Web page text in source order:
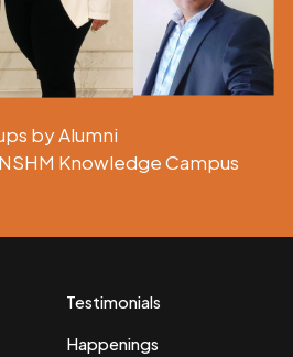
by Alumni
Knowledge Campus
Testimonials
Happenings